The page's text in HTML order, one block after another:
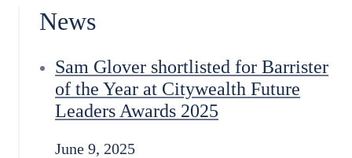
News
Sam Glover shortlisted for Barrister
of the Year at Citywealth Future
Leaders Awards 2025
June 9, 2025